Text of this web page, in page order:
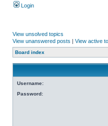
Login
View unsolved topics
View unanswered posts | View active
Board index
Username:
Password: